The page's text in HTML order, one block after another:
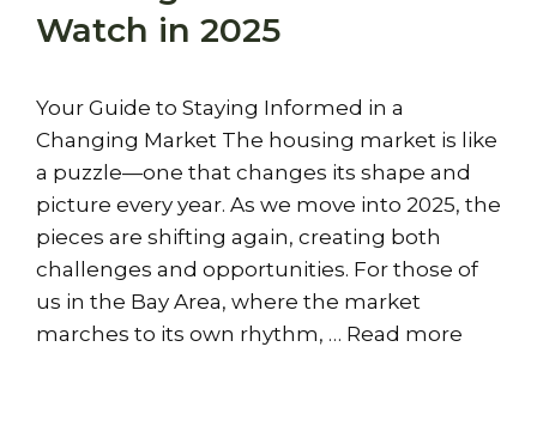
Watch in 2025
Your Guide to Staying Informed in a
Changing Market The housing market is like
a puzzle—one that changes its shape and
picture every year. As we move into 2025, the
pieces are shifting again, creating both
challenges and opportunities. For those of
us in the Bay Area, where the market
marches to its own rhythm, … Read more